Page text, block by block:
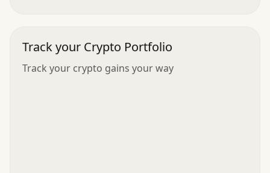
Track your Crypto Portfolio
Track your crypto gains your way